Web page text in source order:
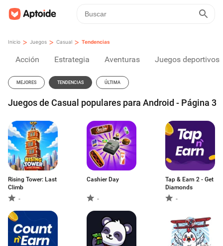
Inicio > Juegos > Casual > Tendencias
Acción Estrategia Aventuras Juegos deportivos
MEJORES TENDENCIAS ÚLTIMA
Juegos de Casual populares para Android - Página 3
Rising Tower: Last
Climb
-
Cashier Day
-
Tap & Earn 2 - Get
Diamonds
-